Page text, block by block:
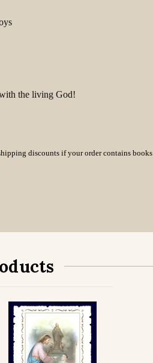
the living God!
discounts if your order contains books